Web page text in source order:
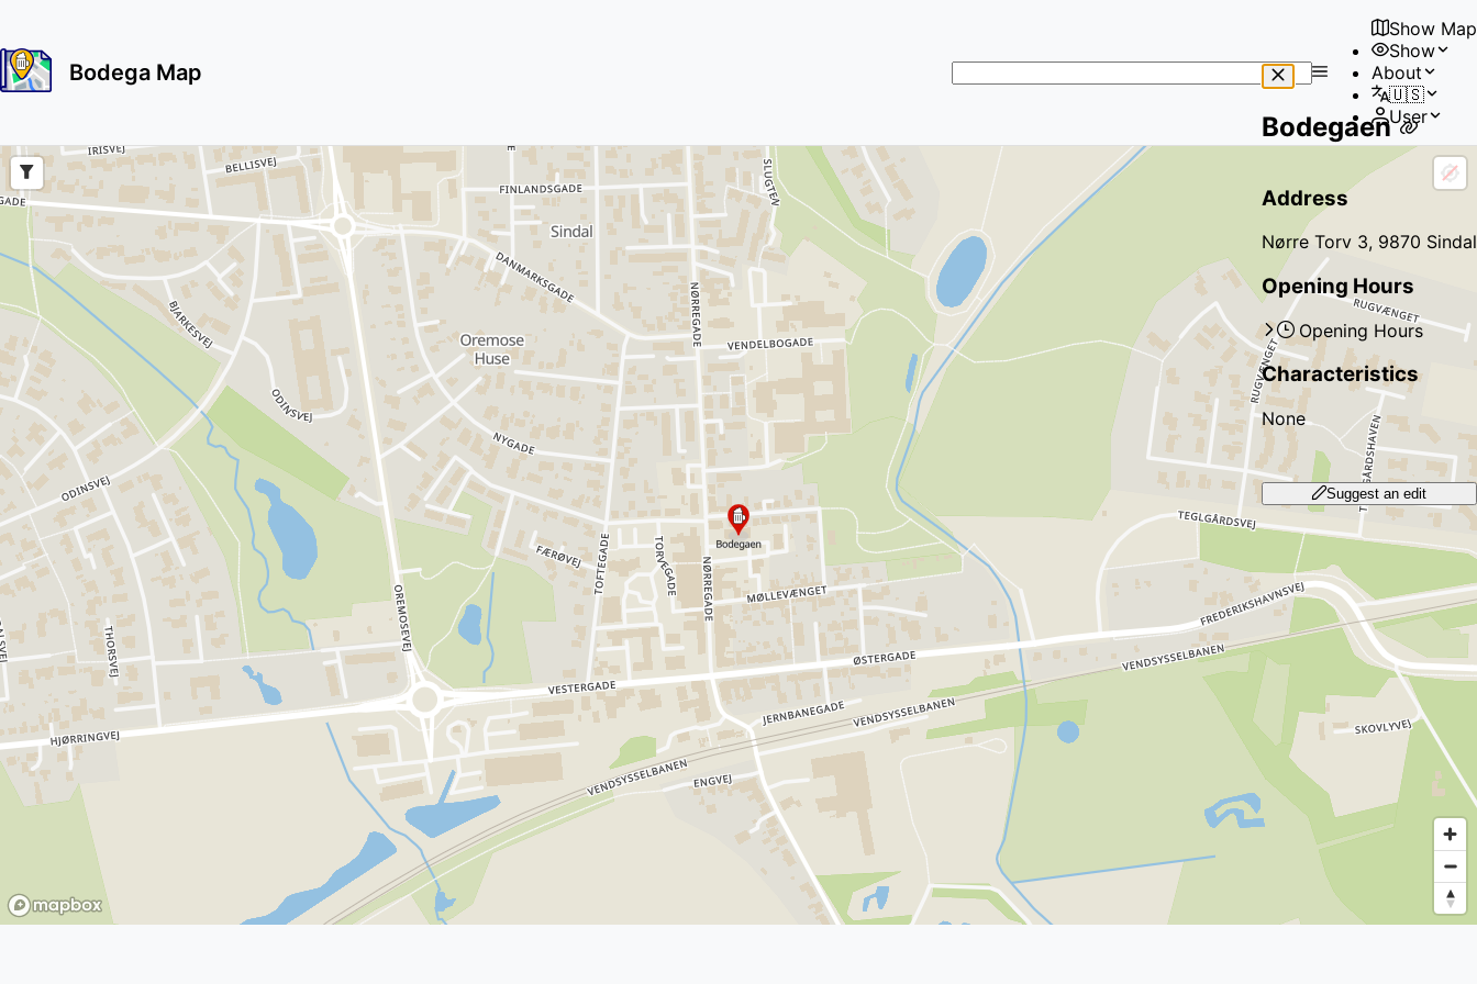
Bodega Map
No
results
found
Show Map
Show
About
🇺🇸
User
Bodegaen
Address
Nørre Torv 3, 9870 Sindal
Opening Hours
Opening Hours
Characteristics
None
Suggest an edit